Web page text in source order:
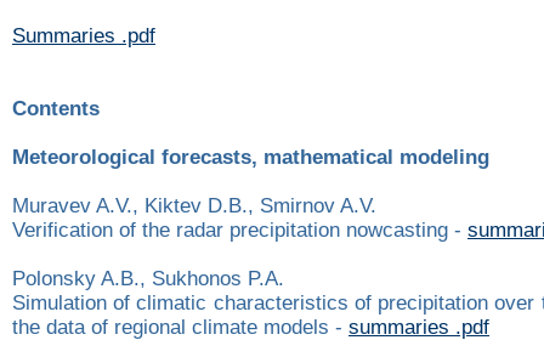
Summaries .pdf
Contents
Meteorological forecasts, mathematical modeling
Muravev A.V., Kiktev D.B., Smirnov A.V.
Verification of the radar precipitation nowcasting -
Polonsky A.B., Sukhonos P.A.
Simulation of climatic characteristics of precipitation over
the data of regional climate models - summaries .pdf